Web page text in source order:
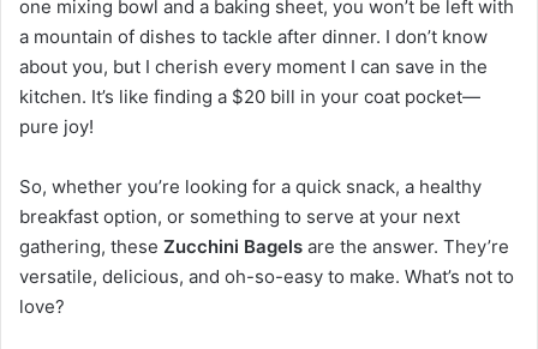
one mixing bowl and a baking sheet, you won’t be left with
a mountain of dishes to tackle after dinner. I don’t know
about you, but I cherish every moment I can save in the
kitchen. It’s like finding a $20 bill in your coat pocket—
pure joy!
So, whether you’re looking for a quick snack, a healthy
breakfast option, or something to serve at your next
gathering, these Zucchini Bagels are the answer. They’re
versatile, delicious, and oh-so-easy to make. What’s not to
love?